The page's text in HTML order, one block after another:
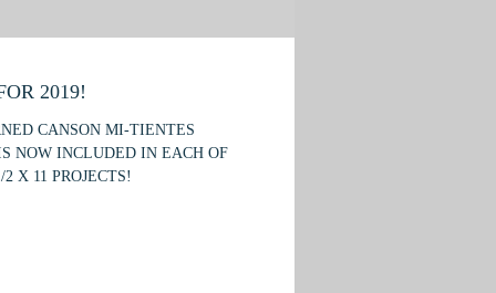
2019!
CANSON MI-TIENTES
NOW INCLUDED IN EACH OF
X 11 PROJECTS!